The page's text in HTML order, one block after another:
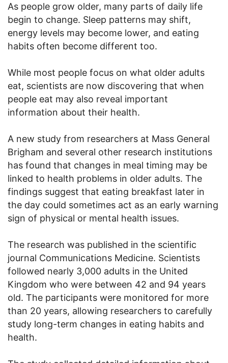
As people grow older, many parts of daily life
begin to change. Sleep patterns may shift,
energy levels may become lower, and eating
habits often become different too.
While most people focus on what older adults
eat, scientists are now discovering that when
people eat may also reveal important
information about their health.
A new study from researchers at Mass General
Brigham and several other research institutions
has found that changes in meal timing may be
linked to health problems in older adults. The
findings suggest that eating breakfast later in
the day could sometimes act as an early warning
sign of physical or mental health issues.
The research was published in the scientific
journal Communications Medicine. Scientists
followed nearly 3,000 adults in the United
Kingdom who were between 42 and 94 years
old. The participants were monitored for more
than 20 years, allowing researchers to carefully
study long-term changes in eating habits and
health.